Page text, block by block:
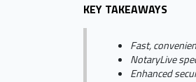
KEY TAKEAWAYS
Fast,
NotaryLive
Enhanced